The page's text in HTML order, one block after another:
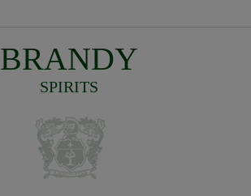
BRANDY
SPIRITS